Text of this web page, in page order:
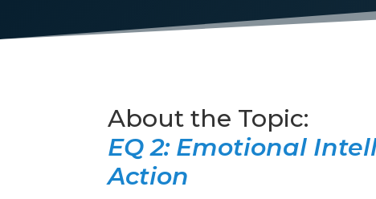
EQ 2: Emotional
Action